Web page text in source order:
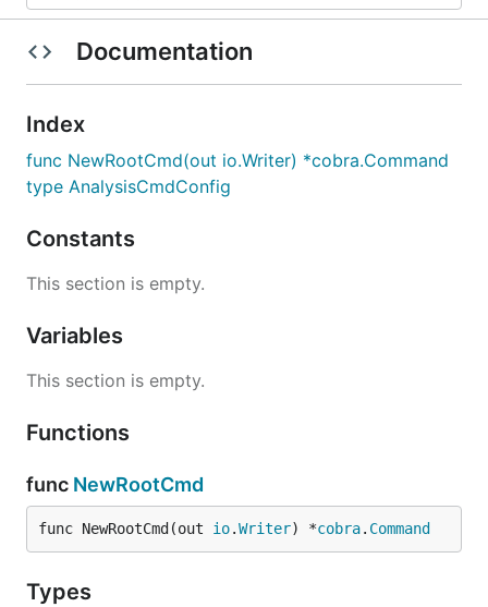
Documentation
Index
func NewRootCmd(out io.Writer) *cobra.Command
type AnalysisCmdConfig
Constants
This section is empty.
Variables
This section is empty.
Functions
func NewRootCmd
func NewRootCmd(out io.Writer) *cobra. Command
Types